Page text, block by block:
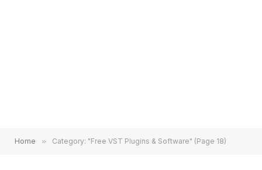
Home » Category: "Free VST Plugins & Software" (Page 18)